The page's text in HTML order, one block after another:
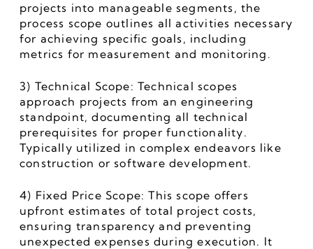
projects into manageable segments, the
process scope outlines all activities necessary
for achieving specific goals, including
metrics for measurement and monitoring.
3) Technical Scope: Technical scopes
approach projects from an engineering
standpoint, documenting all technical
prerequisites for proper functionality.
Typically utilized in complex endeavors like
construction or software development.
4) Fixed Price Scope: This scope offers
upfront estimates of total project costs,
ensuring transparency and preventing
unexpected expenses during execution. It